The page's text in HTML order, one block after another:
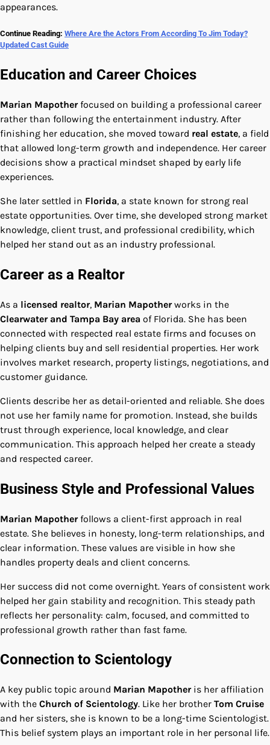
appearances.
Continue Reading: Where Are the Actors From According To Jim Today?
Updated Cast Guide
Education and Career Choices
Marian Mapotherfocused on building a professional career
rather than following the entertainment industry. After
finishing her education, she moved toward real estate, a field
that allowed long-term growth and independence. Her career
decisions show a practical mindset shaped by early life
experiences.
She later settled in Florida, a state known for strong real
estate opportunities. Over time, she developed strong market
knowledge, client trust, and professional credibility, which
helped her stand out as an industry professional.
Career as a Realtor
As a licensed realtor, Marian Mapotherworks in the
Clearwater and Tampa Bay area of Florida. She has been
connected with respected real estate firms and focuses on
helping clients buy and sell residential properties. Her work
involves market research, property listings, negotiations, and
customer guidance.
Clients describe her as detail-oriented and reliable. She does
not use her family name for promotion. Instead, she builds
trust through experience, local knowledge, and clear
communication. This approach helped her create a steady
and respected career.
Business Style and Professional Values
Marian Mapotherfollows a client-first approach in real
estate. She believes in honesty, long-term relationships, and
clear information. These values are visible in how she
handles property deals and client concerns.
Her success did not come overnight. Years of consistent work
helped her gain stability and recognition. This steady path
reflects her personality: calm, focused, and committed to
professional growth rather than fast fame.
Connection to Scientology
A key public topic around Marian Mapotheris her affiliation
with the Church of Scientology. Like her brother Tom Cruise
and her sisters, she is known to be a long-time Scientologist.
This belief system plays an important role in her personal life.